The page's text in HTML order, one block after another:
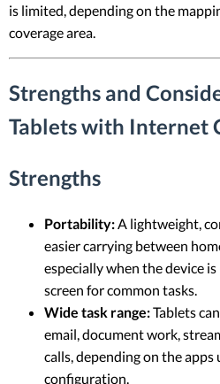
is limited, depending on the
coverage area.
Strengths and
Tablets with Internet
Strengths
Portability:A lightweight,
easier carrying between
especially when the device
screen for common tasks.
Wide task range:Tablets
email, document work,
calls, depending on the
configuration.